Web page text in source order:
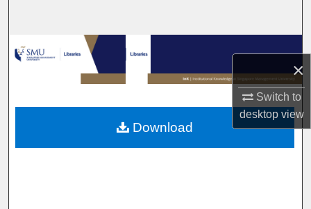
×
Switch to
desktopview
Browse Collections
My Account
About
Download